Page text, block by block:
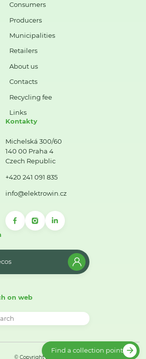
Consumers
Producers
Municipalities
Retailers
About us
Contacts
Recycling fee
Links
Kontakty
Michelská 300/60
140 00 Praha 4
Czech Republic
+420 241 091 835
info@elektrowin.cz
on web
© Copyright 2026
Find a collection point